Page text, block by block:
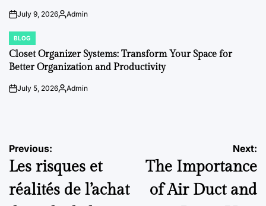
onJuly 9, 2026Posted
Admin
POSTED
IN
BLOG
Closet Organizer Systems: Transform Your Space for
Better Organization and Productivity
onJuly 5, 2026Posted
Admin
Post
navigation
Previous:
Les risques et
réalités de l’achat
Next:
The Importance
of Air Duct and